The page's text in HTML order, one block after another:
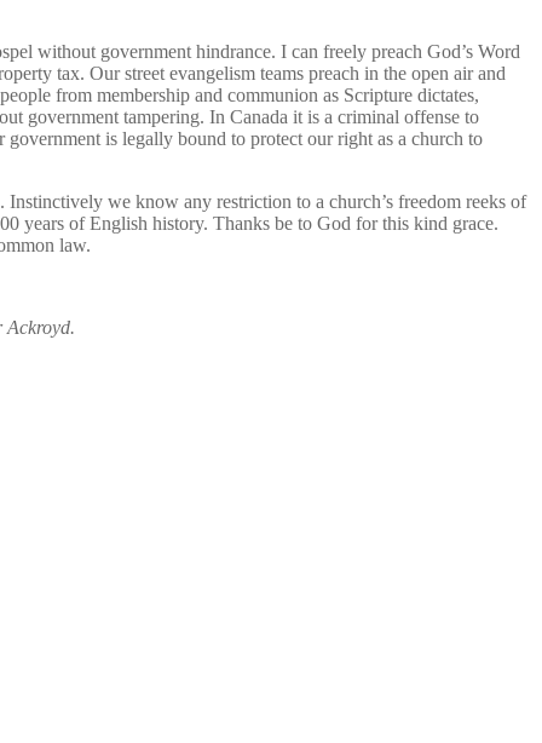
without government hindrance. I can freely preach God’s Word
tax. Our street evangelism teams preach in the open air and
from membership and communion as Scripture dictates,
government tampering. In Canada it is a criminal offense to
is legally bound to protect our right as a church to
we know any restriction to a church’s freedom reeks of
years of English history. Thanks be to God for this kind grace.
law.
Ackroyd.